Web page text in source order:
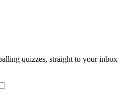
quizzes, straight to your inbox